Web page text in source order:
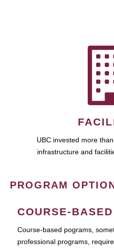
UBC invested more
infrastructure and
PROGRAM
COURSE-
Course-based pograms,
professional programs,